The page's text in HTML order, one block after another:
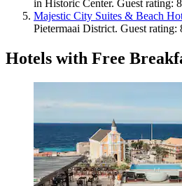
in Historic Center. Guest rating:
Majestic City Suites & Beach
Pietermaai District. Guest
Hotels with Free